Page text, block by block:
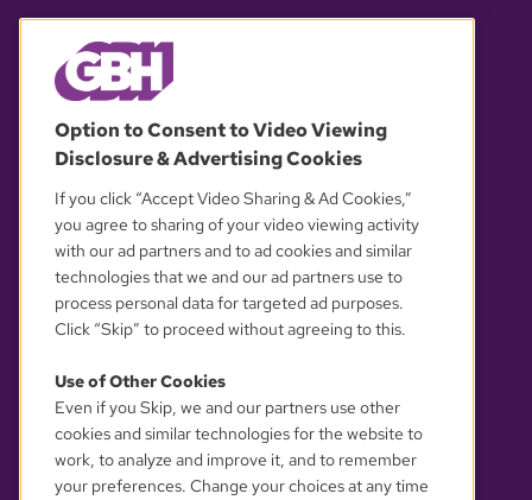
OUR PARTNERS
YOUR PRIVACY CHOICES
Option to Consent to Video Viewing
Disclosure & Advertising Cookies
If you click “Accept Video Sharing & Ad Cookies,”
you agree to sharing of your video viewing activity
with our ad partners and to ad cookies and similar
technologies that we and our ad partners use to
process personal data for targeted ad purposes.
Click “Skip” to proceed without agreeing to this.
Use of Other Cookies
Even if you Skip, we and our partners use other
cookies and similar technologies for the website to
work, to analyze and improve it, and to remember
your preferences. Change your choices at any time